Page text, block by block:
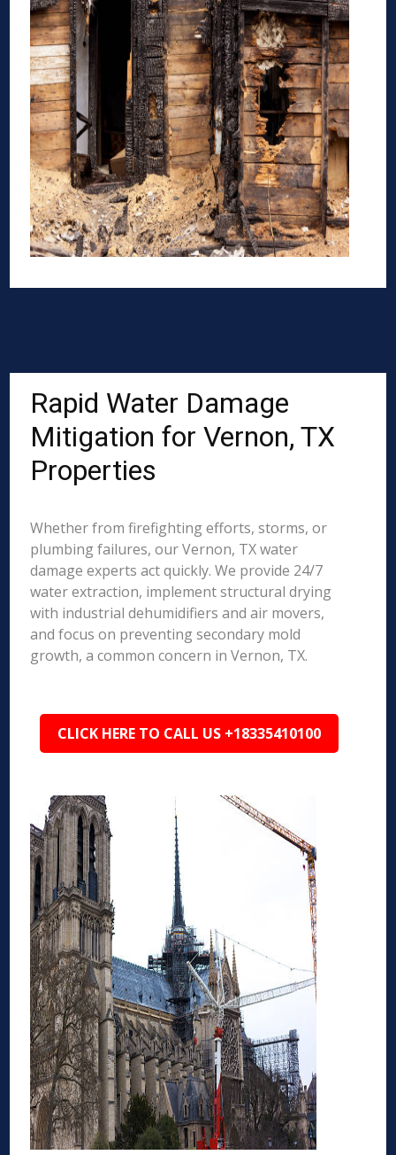
Rapid Water Damage
Mitigation for Vernon, TX
Properties
Whether from firefighting efforts, storms, or
plumbing failures, our Vernon, TX water
damage experts act quickly. We provide 24/7
water extraction, implement structural drying
with industrial dehumidifiers and air movers,
and focus on preventing secondary mold
growth, a common concern in Vernon, TX.
CLICK HERE TO CALL US +18335410100